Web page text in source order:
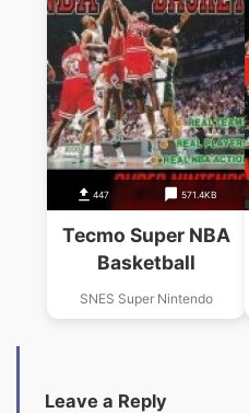
447 571.4KB
Tecmo Super NBA
Basketball
SNES Super Nintendo
Leave a Reply